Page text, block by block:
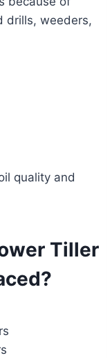
drills, weeders,
quality and
Tiller